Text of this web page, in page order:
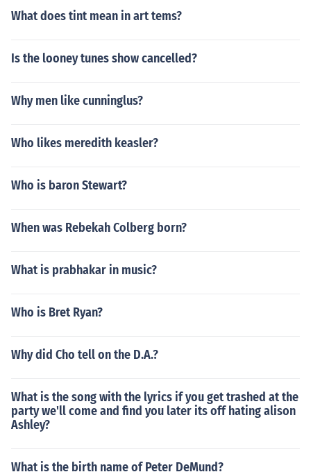
What does tint mean in art tems?
Is the looney tunes show cancelled?
Why men like cunninglus?
Who likes meredith keasler?
Who is baron Stewart?
When was Rebekah Colberg born?
What is prabhakar in music?
Who is Bret Ryan?
Why did Cho tell on the D.A.?
What is the song with the lyrics if you get trashed at the
party we'll come and find you later its off hating alison
Ashley?
What is the birth name of Peter DeMund?